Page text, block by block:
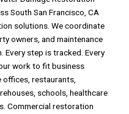
South San Francisco, CA
solutions. We coordinate
owners, and maintenance
step is tracked. Every
work to fit business
offices, restaurants,
schools, healthcare
Commercial restoration